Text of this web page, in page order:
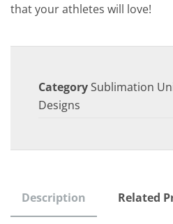
that your athletes will love!
Category Sublimation
Designs
Description Related